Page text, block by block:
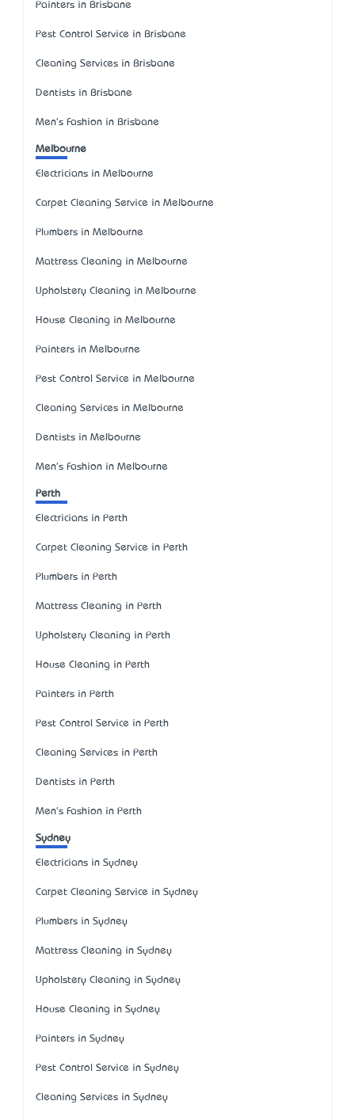
Painters in Brisbane
Pest Control Service in Brisbane
Cleaning Services in Brisbane
Dentists in Brisbane
Men's Fashion in Brisbane
Melbourne
Electricians in Melbourne
Carpet Cleaning Service in Melbourne
Plumbers in Melbourne
Mattress Cleaning in Melbourne
Upholstery Cleaning in Melbourne
House Cleaning in Melbourne
Painters in Melbourne
Pest Control Service in Melbourne
Cleaning Services in Melbourne
Dentists in Melbourne
Men's Fashion in Melbourne
Perth
Electricians in Perth
Carpet Cleaning Service in Perth
Plumbers in Perth
Mattress Cleaning in Perth
Upholstery Cleaning in Perth
House Cleaning in Perth
Painters in Perth
Pest Control Service in Perth
Cleaning Services in Perth
Dentists in Perth
Men's Fashion in Perth
Sydney
Electricians in Sydney
Carpet Cleaning Service in Sydney
Plumbers in Sydney
Mattress Cleaning in Sydney
Upholstery Cleaning in Sydney
House Cleaning in Sydney
Painters in Sydney
Pest Control Service in Sydney
Cleaning Services in Sydney